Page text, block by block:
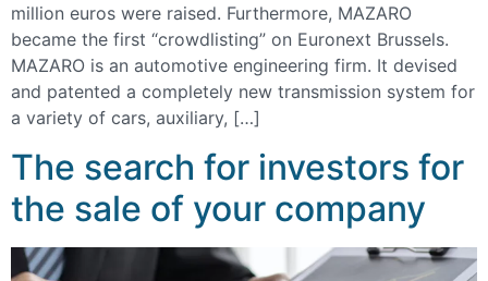
million euros were raised. Furthermore, MAZARO
became the first “crowdlisting” on Euronext Brussels.
MAZARO is an automotive engineering firm. It devised
and patented a completely new transmission system for
a variety of cars, auxiliary, […]
The search for investors for
the sale of your company